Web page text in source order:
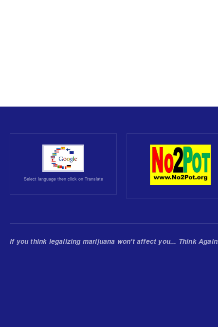
Select language then click on Translate
If you think legalizing marijuana won't affect you... Think